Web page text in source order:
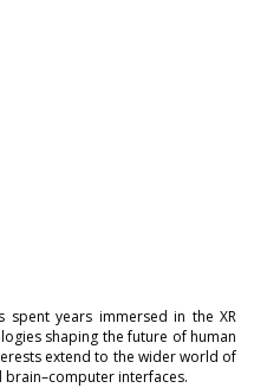
spent years immersed in the XR
shaping the future of human
extend to the wider world of
interfaces.